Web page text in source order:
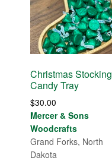
Christmas Stocking
Candy Tray
$30.00
Mercer & Sons
Woodcrafts
Grand Forks, North
Dakota